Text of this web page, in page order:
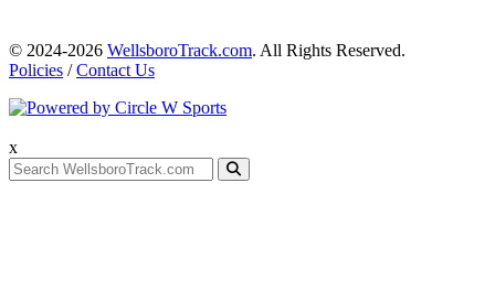
© 2024-2026 WellsboroTrack.com. All Rights Reserved.
Policies /Contact Us
x